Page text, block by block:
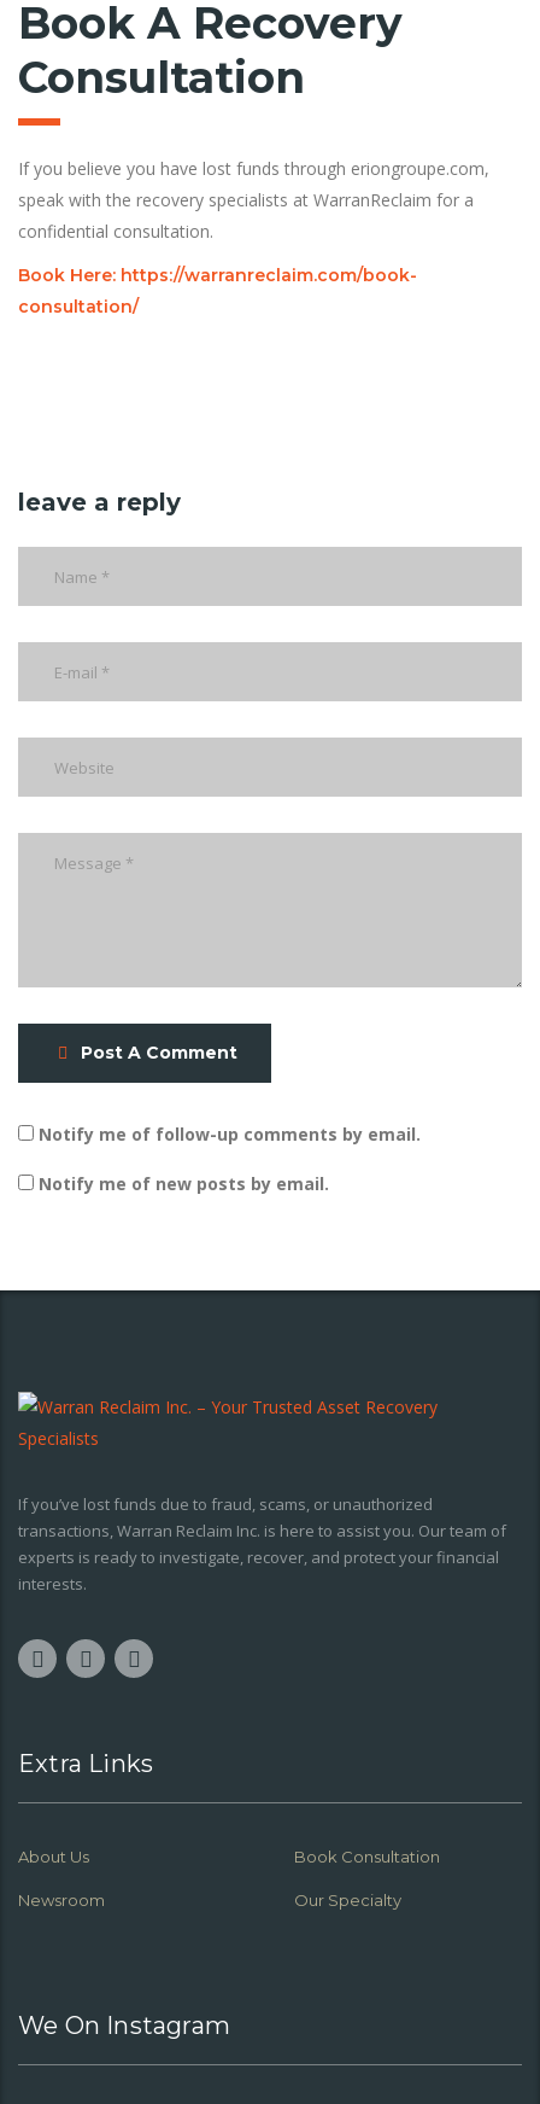
Book A Recovery
Consultation
If you believe you have lost funds through eriongroupe.com,
speak with the recovery specialists at WarranReclaim for a
confidential consultation.
Book Here: https://warranreclaim.com/book-
consultation/
leave a reply
Post A Comment
Notify me of follow-up comments by email.
Notify me of new posts by email.
If you’ve lost funds due to fraud, scams, or unauthorized
transactions, Warran Reclaim Inc. is here to assist you. Our team of
experts is ready to investigate, recover, and protect your financial
interests.
Extra Links
About Us Book Consultation
Newsroom Our Specialty
We On Instagram